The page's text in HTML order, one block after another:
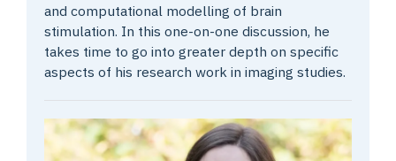
and computational modelling of brain
stimulation. In this one-on-one discussion, he
takes time to go into greater depth on specific
aspects of his research work in imaging studies.